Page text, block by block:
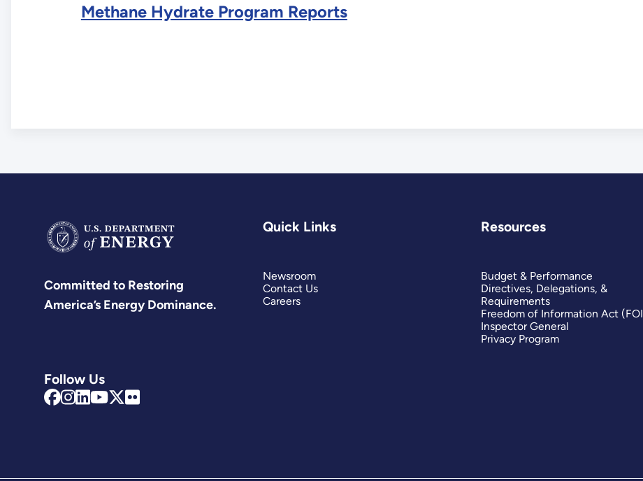
Methane Hydrate Program Reports
Committed to Restoring
America’s Energy Dominance.
Follow Us
Quick Links
Newsroom
Contact Us
Careers
Resources
Budget & Performance
Directives, Delegations, &
Requirements
Freedom of Information Act
Inspector General
Privacy Program